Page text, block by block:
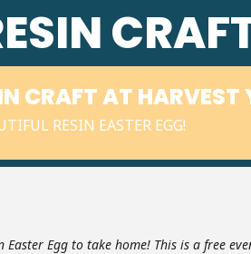
CRAFT AT HARVEST
RESIN EASTER EGG!
Egg to take home! This is a free